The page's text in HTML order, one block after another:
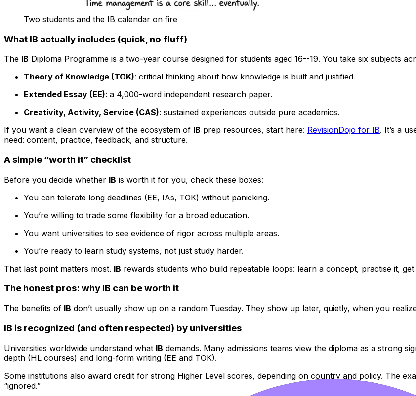
Two students and the IB calendar on fire
What IB actually includes (quick, no fluff)
The IB Diploma Programme is a two-year course designed for students aged 16--19. You take six subjects
Theory of Knowledge (TOK): critical thinking about how knowledge is built and justified.
Extended Essay (EE): a 4,000-word independent research paper.
Creativity, Activity, Service (CAS): sustained experiences outside pure academics.
If you want a clean overview of the ecosystem of IB prep resources, start here: RevisionDojo for IB. It’s a
need: content, practice, feedback, and structure.
A simple “worth it” checklist
Before you decide whether IB is worth it for you, check these boxes:
You can tolerate long deadlines (EE, IAs, TOK) without panicking.
You’re willing to trade some flexibility for a broad education.
You want universities to see evidence of rigor across multiple areas.
You’re ready to learn study systems, not just study harder.
That last point matters most. IB rewards students who build repeatable loops: learn a concept, practise it,
The honest pros: why IB can be worth it
The benefits of IB don’t usually show up on a random Tuesday. They show up later, quietly, when you
IB is recognized (and often respected) by universities
Universities worldwide understand what IB demands. Many admissions teams view the diploma as a strong
depth (HL courses) and long-form writing (EE and TOK).
Some institutions also award credit for strong Higher Level scores, depending on country and policy. The
“ignored.”